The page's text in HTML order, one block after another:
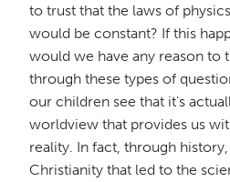
to trust that the laws of
would be constant? If this
would we have any reason to
through these types of
our children see that it's
worldview that provides us
reality. In fact, through
Christianity that led to the